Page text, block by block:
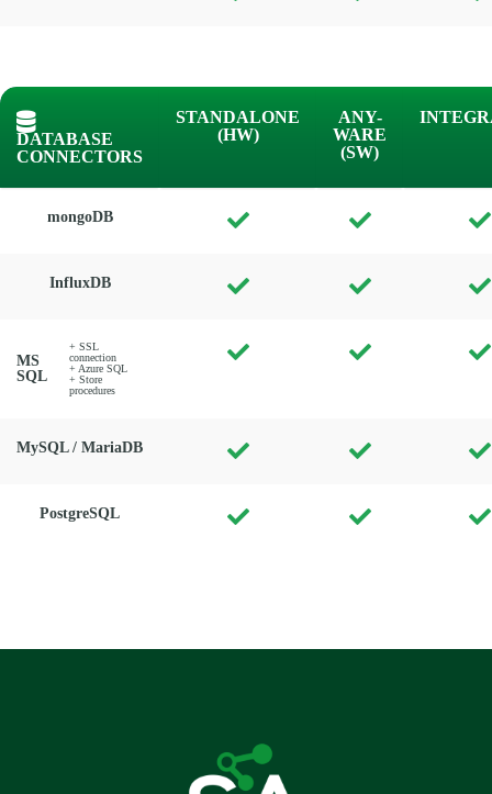
DATABASE
CONNECTORS
STANDALONE
(HW)
ANY-
WARE
(SW)
mongoDB
InfluxDB
MS
SQL
+ SSL
connection
+ Azure SQL
+ Store
procedures
MySQL / MariaDB
PostgreSQL